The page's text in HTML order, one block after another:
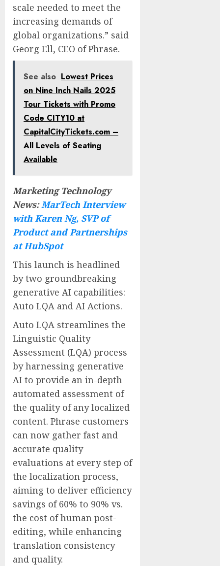
scale needed to meet the
increasing demands of
global organizations.” said
Georg Ell, CEO of Phrase.
See also Lowest Prices
on Nine Inch Nails 2025
Tour Tickets with Promo
Code CITY10 at
CapitalCityTickets.com –
All Levels of Seating
Available
Marketing Technology
News:MarTech Interview
with Karen Ng, SVP of
Product and Partnerships
at HubSpot
This launch is headlined
by two groundbreaking
generative AI capabilities:
Auto LQA and AI Actions.
Auto LQA streamlines the
Linguistic Quality
Assessment (LQA) process
by harnessing generative
AI to provide an in-depth
automated assessment of
the quality of any localized
content. Phrase customers
can now gather fast and
accurate quality
evaluations at every step of
the localization process,
aiming to deliver efficiency
savings of 60% to 90% vs.
the cost of human post-
editing, while enhancing
translation consistency
and quality.